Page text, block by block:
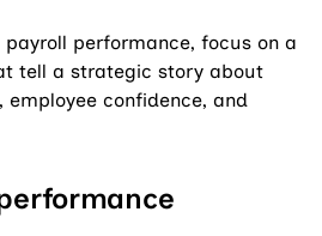
payroll performance, focus on a
tell a strategic story about
employee confidence, and